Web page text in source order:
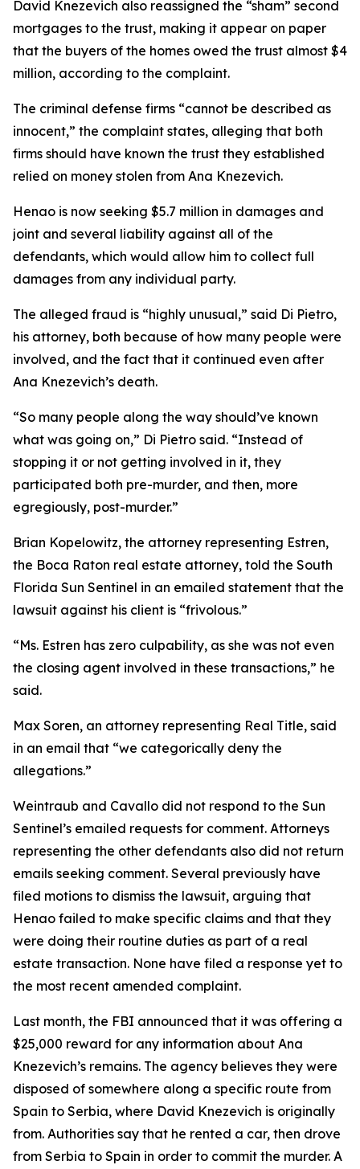
David Knezevich also reassigned the “sham” second
mortgages to the trust, making it appear on paper
that the buyers of the homes owed the trust almost $4
million, according to the complaint.
The criminal defense firms “cannot be described as
innocent,” the complaint states, alleging that both
firms should have known the trust they established
relied on money stolen from Ana Knezevich.
Henao is now seeking $5.7 million in damages and
joint and several liability against all of the
defendants, which would allow him to collect full
damages from any individual party.
The alleged fraud is “highly unusual,” said Di Pietro,
his attorney, both because of how many people were
involved, and the fact that it continued even after
Ana Knezevich’s death.
“So many people along the way should’ve known
what was going on,” Di Pietro said. “Instead of
stopping it or not getting involved in it, they
participated both pre-murder, and then, more
egregiously, post-murder.”
Brian Kopelowitz, the attorney representing Estren,
the Boca Raton real estate attorney, told the South
Florida Sun Sentinel in an emailed statement that the
lawsuit against his client is “frivolous.”
“Ms. Estren has zero culpability, as she was not even
the closing agent involved in these transactions,” he
said.
Max Soren, an attorney representing Real Title, said
in an email that “we categorically deny the
allegations.”
Weintraub and Cavallo did not respond to the Sun
Sentinel’s emailed requests for comment. Attorneys
representing the other defendants also did not return
emails seeking comment. Several previously have
filed motions to dismiss the lawsuit, arguing that
Henao failed to make specific claims and that they
were doing their routine duties as part of a real
estate transaction. None have filed a response yet to
the most recent amended complaint.
Last month, the FBI announced that it was offering a
$25,000 reward for any information about Ana
Knezevich’s remains. The agency believes they were
disposed of somewhere along a specific route from
Spain to Serbia, where David Knezevich is originally
from. Authorities say that he rented a car, then drove
from Serbia to Spain in order to commit the murder. A